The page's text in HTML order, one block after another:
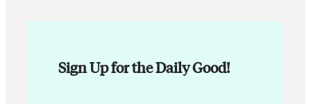
Sign Up for the Daily Good!